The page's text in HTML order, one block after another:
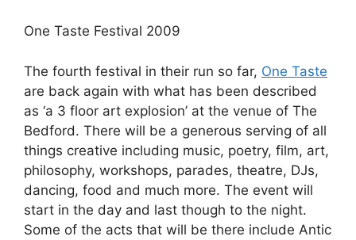
One Taste Festival 2009
The fourth festival in their run so far, One Taste
are back again with what has been described
as ‘a 3 floor art explosion’ at the venue of The
Bedford. There will be a generous serving of all
things creative including music, poetry, film, art,
philosophy, workshops, parades, theatre, DJs,
dancing, food and much more. The event will
start in the day and last though to the night.
Some of the acts that will be there include Antic